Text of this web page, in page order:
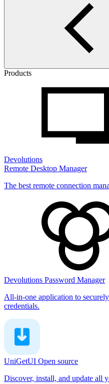
Products
Devolutions
Remote Desktop Manager
The best remote connection
Devolutions Password Manager
All-in-one application to
credentials.
UniGetUI Open source
Discover, install, and update all